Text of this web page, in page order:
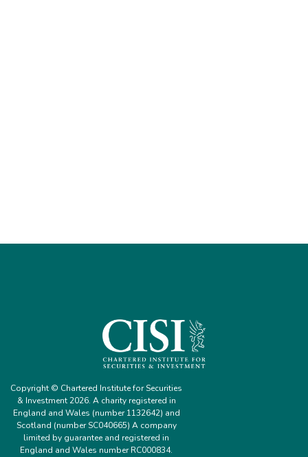
Copyright © Chartered Institute for Securities
& Investment 2026. A charity registered in
England and Wales (number 1132642) and
Scotland (number SC040665) A company
limited by guarantee and registered in
England and Wales number RC000834.